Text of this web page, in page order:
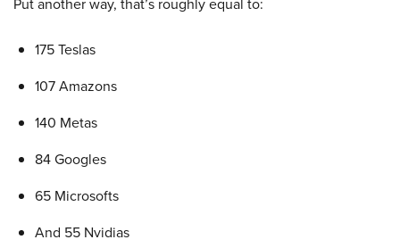
175 Teslas
107 Amazons
140 Metas
84 Googles
65 Microsofts
And 55 Nvidias